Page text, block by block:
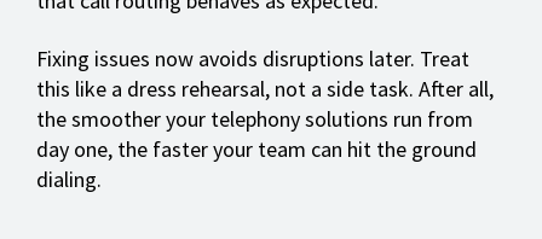
Fixing issues now avoids disruptions later. Treat
this like a dress rehearsal, not a side task. After all,
the smoother your telephony solutions run from
day one, the faster your team can hit the ground
dialing.